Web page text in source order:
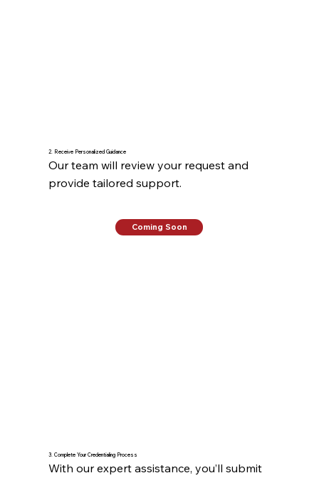
2. Receive Personalized Guidance
Our team will review your request and
provide tailored support.
Coming Soon
3. Complete Your Credentialing Process
With our expert assistance, you’ll submit